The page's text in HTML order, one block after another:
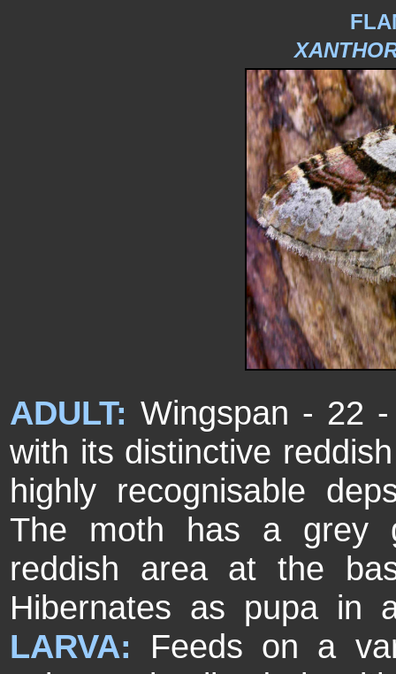
ADULT: Wingspan - 22
with its distinctive
highly recognisable
The moth has a grey
reddish area at the
Hibernates as pupa in
LARVA:
Feeds on a